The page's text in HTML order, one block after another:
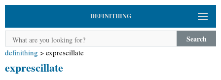
DEFINITHING
Search
definithing > exprescillate
exprescillate